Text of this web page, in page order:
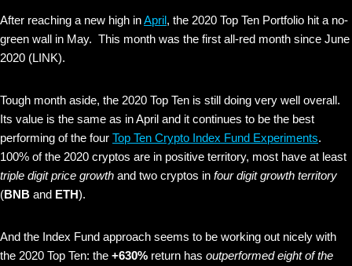
After reaching a new high inApril, the 2020 Top Ten Portfolio hit a no-
green wall in May. This month was the first all-red month since June
2020 (LINK).
Tough month aside, the 2020 Top Ten is still doing very well overall.
Its value is the same as in April and it continues to be the best
performing of the four Top Ten Crypto Index Fund Experiments.
100% of the 2020 cryptos are in positive territory, most have at least
triple digit price growth and two cryptos in four digit growth territory
(BNB and ETH).
And the Index Fund approach seems to be working out nicely with
the 2020 Top Ten: the +630% return has outperformed eight of the